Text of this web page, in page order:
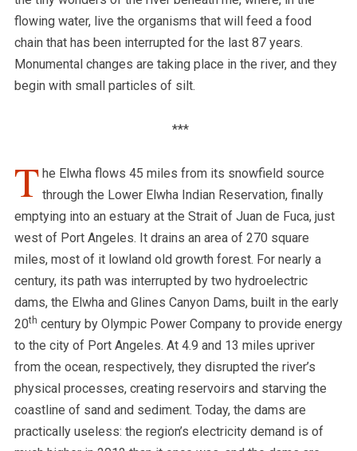
flowing water, live the organisms that will feed a food
chain that has been interrupted for the last 87 years.
Monumental changes are taking place in the river, and they
begin with small particles of silt.
***
T he Elwha flows 45 miles from its snowfield source
through the Lower Elwha Indian Reservation, finally
emptying into an estuary at the Strait of Juan de Fuca, just
west of Port Angeles. It drains an area of 270 square
miles, most of it lowland old growth forest. For nearly a
century, its path was interrupted by two hydroelectric
dams, the Elwha and Glines Canyon Dams, built in the early
20th century by Olympic Power Company to provide energy
to the city of Port Angeles. At 4.9 and 13 miles upriver
from the ocean, respectively, they disrupted the river’s
physical processes, creating reservoirs and starving the
coastline of sand and sediment. Today, the dams are
practically useless: the region’s electricity demand is of